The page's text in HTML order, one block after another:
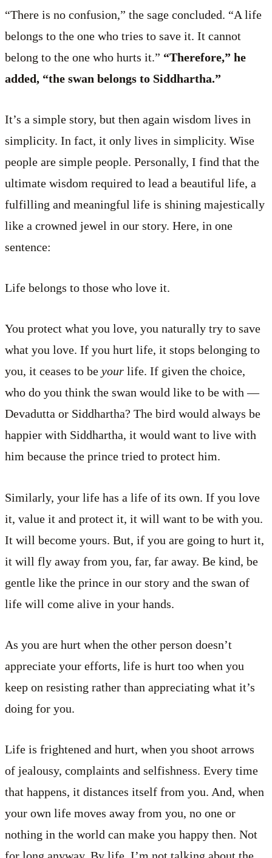
“There is no confusion,” the sage concluded. “A life
belongs to the one who tries to save it. It cannot
belong to the one who hurts it.” “Therefore,” he
added, “the swan belongs to Siddhartha.”
It’s a simple story, but then again wisdom lives in
simplicity. In fact, it only lives in simplicity. Wise
people are simple people. Personally, I find that the
ultimate wisdom required to lead a beautiful life, a
fulfilling and meaningful life is shining majestically
like a crowned jewel in our story. Here, in one
sentence:
Life belongs to those who love it.
You protect what you love, you naturally try to save
what you love. If you hurt life, it stops belonging to
you, it ceases to be your life. If given the choice,
who do you think the swan would like to be with —
Devadutta or Siddhartha? The bird would always be
happier with Siddhartha, it would want to live with
him because the prince tried to protect him.
Similarly, your life has a life of its own. If you love
it, value it and protect it, it will want to be with you.
It will become yours. But, if you are going to hurt it,
it will fly away from you, far, far away. Be kind, be
gentle like the prince in our story and the swan of
life will come alive in your hands.
As you are hurt when the other person doesn’t
appreciate your efforts, life is hurt too when you
keep on resisting rather than appreciating what it’s
doing for you.
Life is frightened and hurt, when you shoot arrows
of jealousy, complaints and selfishness. Every time
that happens, it distances itself from you. And, when
your own life moves away from you, no one or
nothing in the world can make you happy then. Not